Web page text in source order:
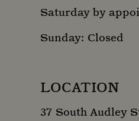
Saturday by
Sunday: Closed
LOCATION
37 South Audley